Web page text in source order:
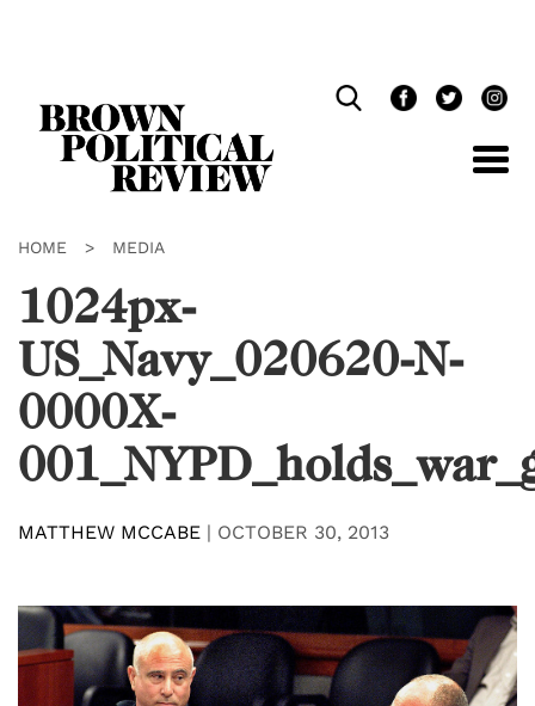
HOME > MEDIA
1024px-
US_Navy_020620-N-
0000X-
MATTHEW MCCABE | OCTOBER 30, 2013